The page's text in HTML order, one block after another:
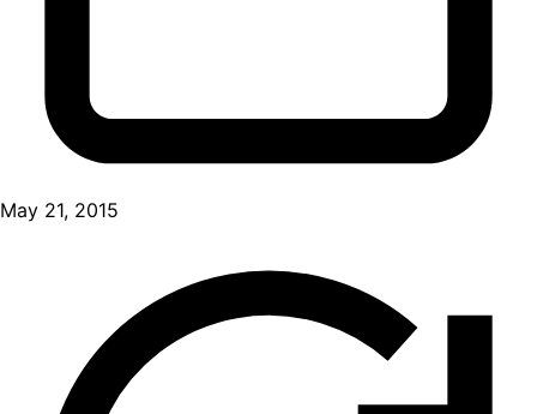
May 21, 2015